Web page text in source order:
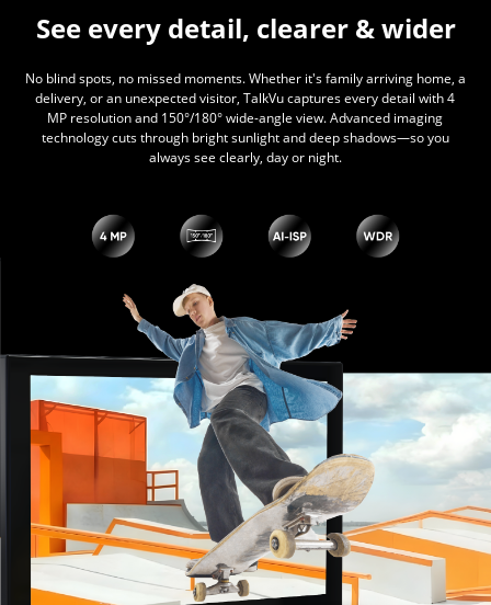
See every detail, clearer & wider
No blind spots, no missed moments. Whether it's family arriving home, a
delivery, or an unexpected visitor, TalkVu captures every detail with 4
MP resolution and 150°/180° wide-angle view. Advanced imaging
technology cuts through bright sunlight and deep shadows—so you
always see clearly, day or night.